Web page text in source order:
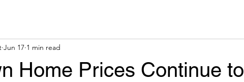
Home Prices Continue to
Jun 17 1 min read